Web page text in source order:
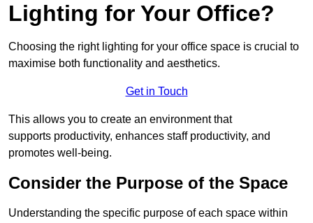
Lighting for Your Office?
Choosing the right lighting for your office space is crucial to
maximise both functionality and aesthetics.
Get in Touch
This allows you to create an environment that
supports productivity, enhances staff productivity, and
promotes well-being.
Consider the Purpose of the Space
Understanding the specific purpose of each space within